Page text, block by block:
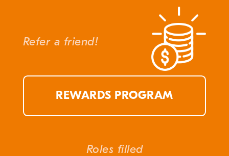
Refer a friend!
REWARDS PROGRAM
Roles filled